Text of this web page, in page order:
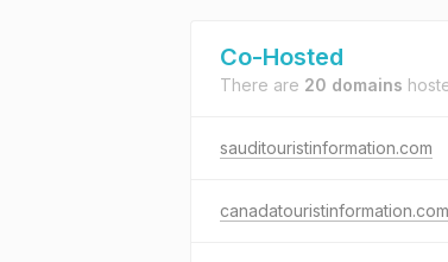
Co-Hosted
There are 20 domains
sauditouristinformation.com
canadatouristinformation.com